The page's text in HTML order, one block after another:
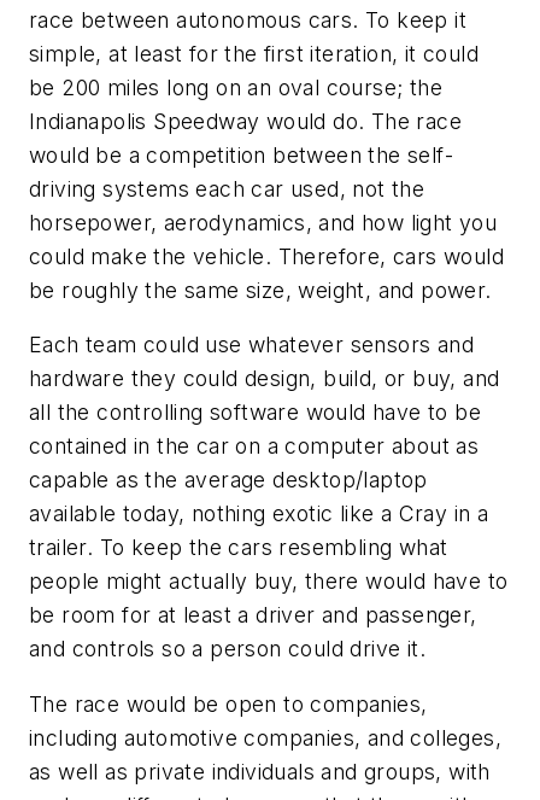
race between autonomous cars. To keep it
simple, at least for the first iteration, it could
be 200 miles long on an oval course; the
Indianapolis Speedway would do. The race
would be a competition between the self-
driving systems each car used, not the
horsepower, aerodynamics, and how light you
could make the vehicle. Therefore, cars would
be roughly the same size, weight, and power.
Each team could use whatever sensors and
hardware they could design, build, or buy, and
all the controlling software would have to be
contained in the car on a computer about as
capable as the average desktop/laptop
available today, nothing exotic like a Cray in a
trailer. To keep the cars resembling what
people might actually buy, there would have to
be room for at least a driver and passenger,
and controls so a person could drive it.
The race would be open to companies,
including automotive companies, and colleges,
as well as private individuals and groups, with